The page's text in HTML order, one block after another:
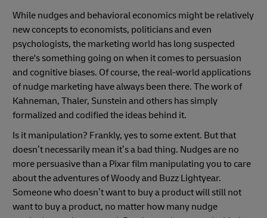
While nudges and behavioral economics might be relatively
new concepts to economists, politicians and even
psychologists, the marketing world has long suspected
there's something going on when it comes to persuasion
and cognitive biases. Of course, the real-world applications
of nudge marketing have always been there. The work of
Kahneman, Thaler, Sunstein and others has simply
formalized and codified the ideas behind it.
Is it manipulation? Frankly, yes to some extent. But that
doesn’t necessarily mean it’s a bad thing. Nudges are no
more persuasive than a Pixar film manipulating you to care
about the adventures of Woody and Buzz Lightyear.
Someone who doesn’t want to buy a product will still not
want to buy a product, no matter how many nudge